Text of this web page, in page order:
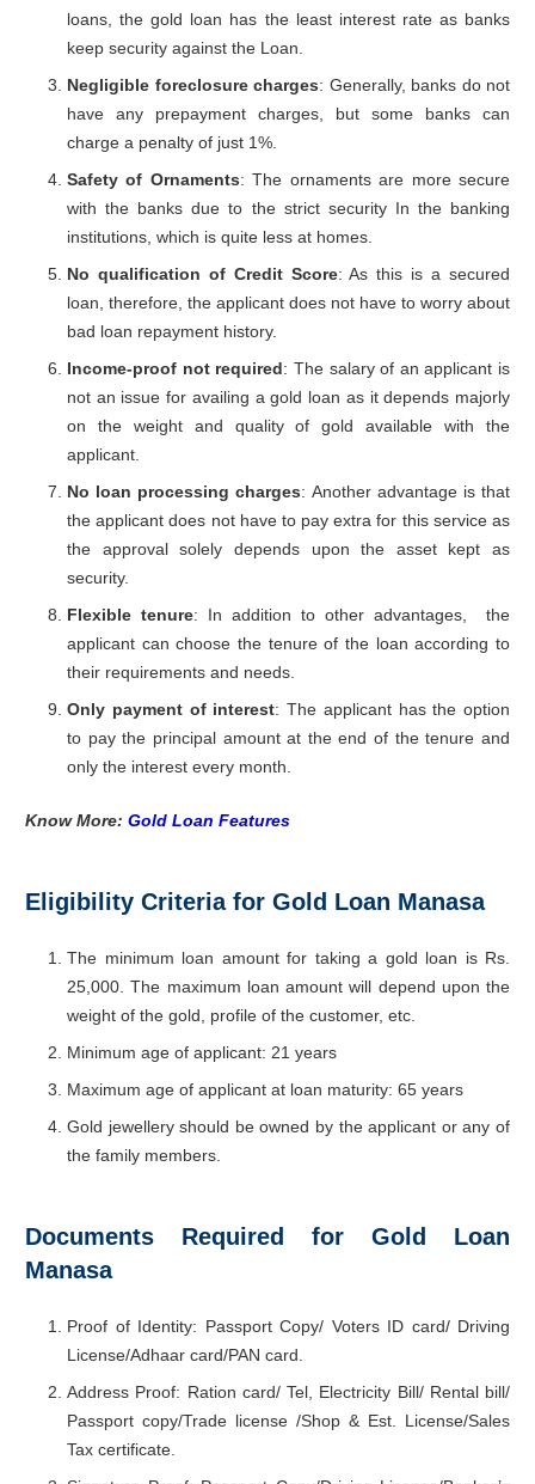
loans, the gold loan has the least interest rate as banks
keep security against the Loan.
Negligible foreclosure charges: Generally, banks do not
have any prepayment charges, but some banks can
charge a penalty of just 1%.
Safety of Ornaments: The ornaments are more secure
with the banks due to the strict security In the banking
institutions, which is quite less at homes.
No qualification of Credit Score: As this is a secured
loan, therefore, the applicant does not have to worry about
bad loan repayment history.
Income-proof not required: The salary of an applicant is
not an issue for availing a gold loan as it depends majorly
on the weight and quality of gold available with the
applicant.
No loan processing charges: Another advantage is that
the applicant does not have to pay extra for this service as
the approval solely depends upon the asset kept as
security.
Flexible tenure: In addition to other advantages, the
applicant can choose the tenure of the loan according to
their requirements and needs.
Only payment of interest: The applicant has the option
to pay the principal amount at the end of the tenure and
only the interest every month.
Know More: Gold Loan Features
Eligibility Criteria for Gold Loan Manasa
The minimum loan amount for taking a gold loan is Rs.
25,000. The maximum loan amount will depend upon the
weight of the gold, profile of the customer, etc.
Minimum age of applicant: 21 years
Maximum age of applicant at loan maturity: 65 years
Gold jewellery should be owned by the applicant or any of
the family members.
Documents Required for Gold Loan
Manasa
Proof of Identity: Passport Copy/ Voters ID card/ Driving
License/Adhaar card/PAN card.
Address Proof: Ration card/ Tel, Electricity Bill/ Rental bill/
Passport copy/Trade license /Shop & Est. License/Sales
Tax certificate.